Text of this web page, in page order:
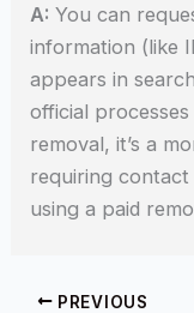
A: You can
information (like
appears in
official
removal, it’s a
requiring
using a paid
PREVIOUS